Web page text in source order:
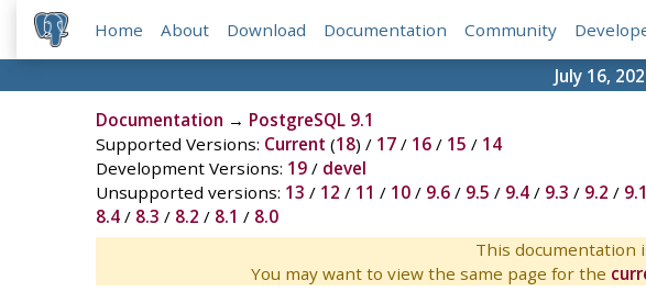
Home About Download Documentation Community
July 16,
Documentation → PostgreSQL 9.1
Supported Versions: Current (18) / 17/ 16/ 15 / 14
Development Versions: 19/ devel
Unsupported versions: 13 / 12 / 11 / 10/ 9.6/ 9.5 / 9.4/ 9.3 / 9.2 / 9.1
8.4/ 8.3 / 8.2 / 8.1 / 8.0
This documentation
You may want to view the same page for the